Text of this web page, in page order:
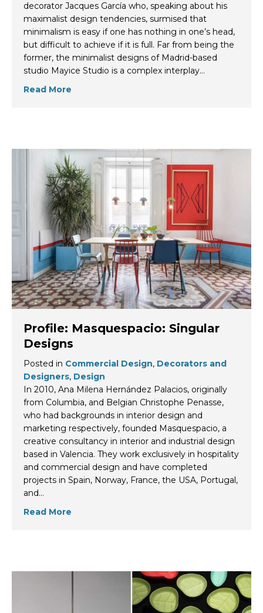
decorator Jacques García who, speaking about his
maximalist design tendencies, surmised that
minimalism is easy if one has nothing in one’s head,
but difficult to achieve if it is full. Far from being the
former, the minimalist designs of Madrid-based
studio Mayice Studio is a complex interplay…
Read More
Profile: Masquespacio: Singular
Designs
Posted in Commercial Design, Decorators and
Designers, Design
In 2010, Ana Milena Hernández Palacios, originally
from Columbia, and Belgian Christophe Penasse,
who had backgrounds in interior design and
marketing respectively, founded Masquespacio, a
creative consultancy in interior and industrial design
based in Valencia. They work exclusively in hospitality
and commercial design and have completed
projects in Spain, Norway, France, the USA, Portugal,
and…
Read More